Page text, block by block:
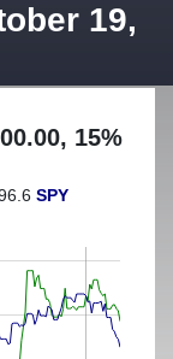
19,
15%
than-15%
SPY